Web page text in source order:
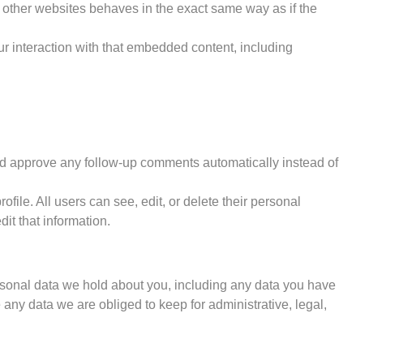
websites behaves in the exact same way as if the
interaction with that embedded content, including
approve any follow-up comments automatically instead of
All users can see, edit, or delete their personal
that information.
data we hold about you, including any data you have
data we are obliged to keep for administrative, legal,